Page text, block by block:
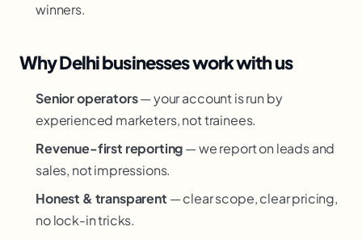
winners.
Why Delhi businesses work with us
Senior operators— your account is run by
experienced marketers, not trainees.
Revenue-first reporting— we report on leads and
sales, not impressions.
Honest & transparent — clear scope, clear pricing,
no lock-in tricks.